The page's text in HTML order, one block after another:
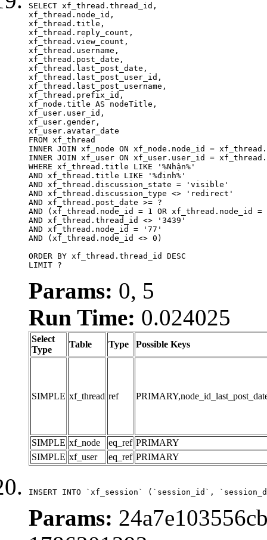
SELECT xf_thread.thread_id,
xf_thread.node_id,
xf_thread.title,
xf_thread.reply_count,
xf_thread.view_count,
xf_thread.username,
xf_thread.post_date,
xf_thread.last_post_date,
xf_thread.last_post_user_id,
xf_thread.last_post_username,
xf_thread.prefix_id,
xf_node.title AS nodeTitle,
xf_user.user_id,
xf_user.gender,
xf_user.avatar_date
FROM xf_thread
INNER JOIN xf_node ON xf_node.node_id =
INNER JOIN xf_user ON xf_user.user_id =
WHERE xf_thread.title LIKE '%Nhận%'
AND xf_thread.title LIKE '%định%'
AND xf_thread.discussion_state = 'visible'
AND xf_thread.discussion_type <> 'redirect'
AND xf_thread.post_date >= ?
AND (xf_thread.node_id = 1 OR xf_thread.node_id
AND xf_thread.thread_id <> '3439'
AND xf_thread.node_id = '77'
AND (xf_thread.node_id <> 0)
ORDER BY xf_thread.thread_id DESC
LIMIT ?
Params: 0, 5
Run Time: 0.024025
Select
Type
Table Type Possible Keys
SIMPLE xf_thread ref
SIMPLE xf_node eq_ref PRIMARY
SIMPLE xf_user eq_ref PRIMARY
INSERT INTO `xf_session` (`session_id`,
Params: